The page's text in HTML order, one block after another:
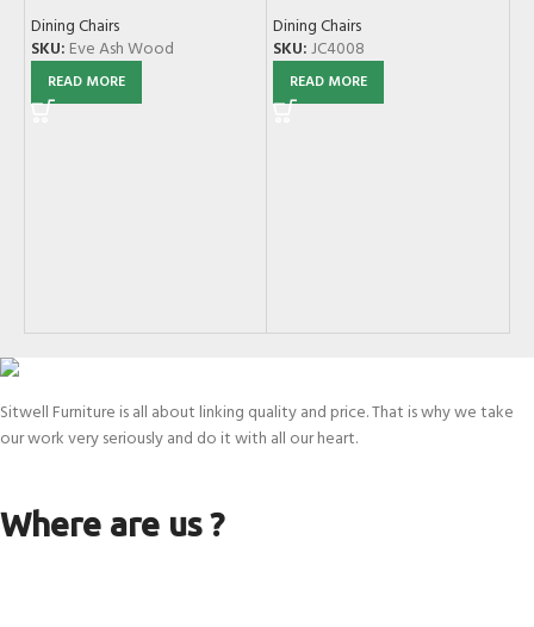
Dining Chairs
SKU: Eve Ash Wood
READ MORE
Dining Chairs
SKU:JC4008
READ MORE
Sitwell Furniture is all about linking quality and price. That is why we take
our work very seriously and do it with all our heart.
Where are us ?